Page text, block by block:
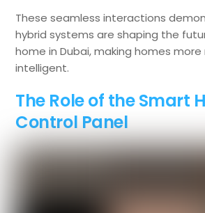
These seamless interactions
hybrid systems are shaping the
home in Dubai, making homes
intelligent.
The Role of the Smart
Control Panel